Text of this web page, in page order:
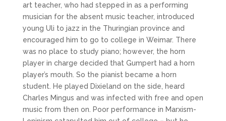
art teacher, who had stepped in as a performing
musician for the absent music teacher, introduced
young Uli to jazz in the Thuringian province and
encouraged him to go to college in Weimar. There
was no place to study piano; however, the horn
player in charge decided that Gumpert had a horn
player’s mouth. So the pianist became a horn
student. He played Dixieland on the side, heard
Charles Mingus and was infected with free and open
music from then on. Poor performance in Marxism-